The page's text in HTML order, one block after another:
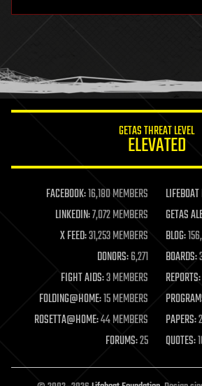
humor
information science
life extension
machine learning
mapping
materials
mathematics
military
mobile phones
moore's law
nanotechnology
neuroscience
open access
open source
GETAS THREAT LEVEL
ELEVATED
FACEBOOK:16,180 MEMBERS
LINKEDIN:7,072 MEMBERS GETAS
X FEED:31,253 MEMBERS BLOG:
DONORS:6,271 BOARDS:
FIGHT AIDS:3 MEMBERS REPORTS:
FOLDING@HOME:15 MEMBERS
ROSETTA@HOME:44 MEMBERS PAPERS:
FORUMS:25 QUOTES: